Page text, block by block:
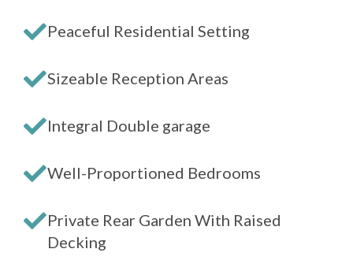
Peaceful Residential Setting
Sizeable Reception Areas
Integral Double garage
Well-Proportioned Bedrooms
Private Rear Garden With Raised
Decking